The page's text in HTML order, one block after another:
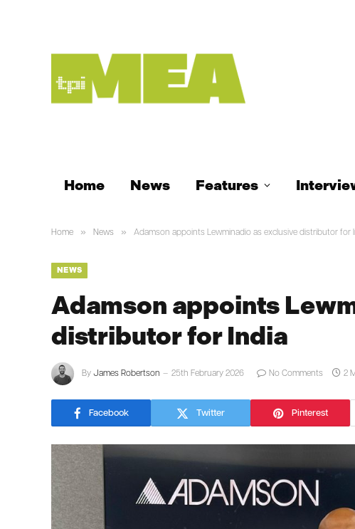
Home News Features
Home » News » Adamson appoints Lewminadio as exclusive distributor for
NEWS
Adamson appoints
distributor for India
By James Robertson 25th February 2026 No Comments 2
Facebook Twitter Pinterest